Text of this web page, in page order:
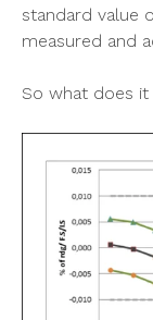
standard value
measured and
So what does it